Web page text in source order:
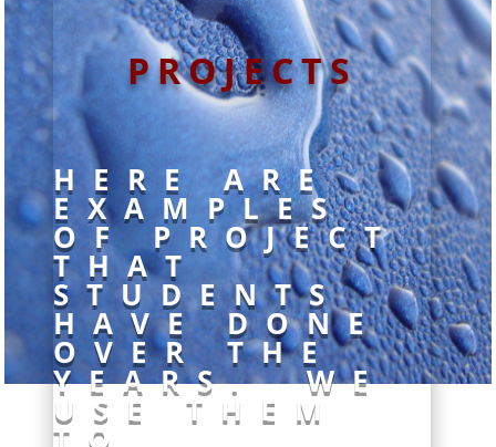
PROJECTS
HERE ARE
EXAMPLES
OF PROJECT
THAT
STUDENTS
HAVE DONE
OVER THE
YEARS. WE
USE THEM
TO